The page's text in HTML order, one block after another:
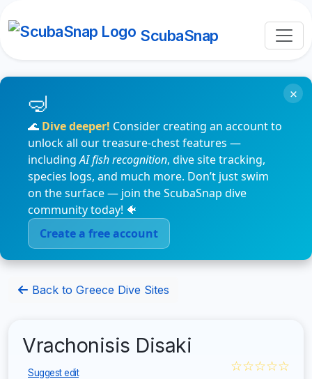
ScubaSnap
🌊 Dive deeper! Consider creating an account to
unlock all our treasure-chest features —
includingAI fish recognition, dive site tracking,
species logs, and much more. Don’t just swim
on the surface — join the ScubaSnap dive
community today! 🐠
Create a free account
×
Back to Greece Dive Sites
Vrachonisis Disaki
Suggest edit ☆☆☆☆☆